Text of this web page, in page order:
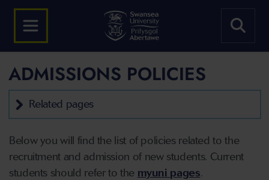
ADMISSIONS POLICIES
Related pages
Below you will find the list of policies related to the
recruitment and admission of new students. Current
students should refer to the myuni pages.